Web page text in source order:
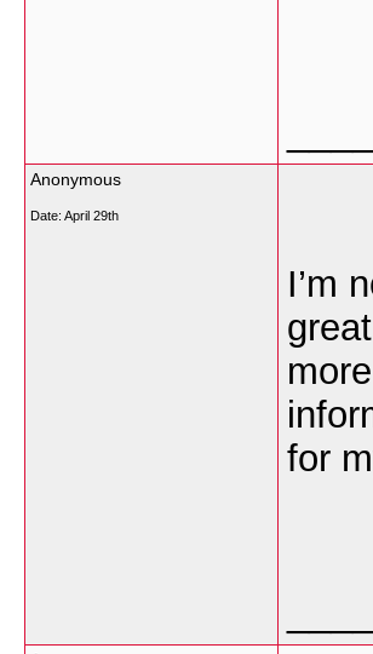
Anonymous
Date: April 29th
I’m
for